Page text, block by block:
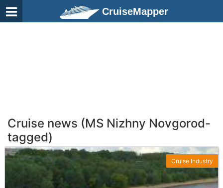
CruiseMapper
Cruise news (MS Nizhny Novgorod-
tagged)
Cruise Industry